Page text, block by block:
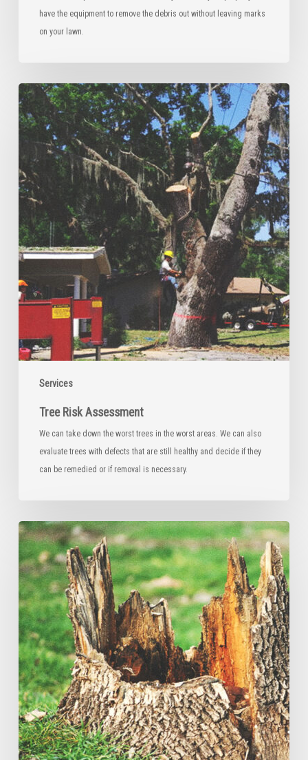
have the equipment to remove the debris out without leaving marks
on your lawn.
Services
Tree
Risk
Assessment
Tree Risk Assessment
We can take down the worst trees in the worst areas. We can also
evaluate trees with defects that are still healthy and decide if they
can be remedied or if removal is necessary.
Stump
Grinding